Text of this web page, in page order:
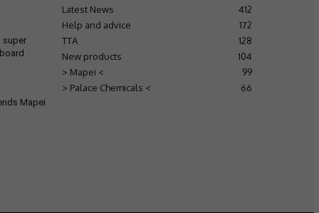
super
Mapei
Latest News
412
Help and advice
172
TTA
128
New products
104
> Mapei <
99
> Palace Chemicals <
66